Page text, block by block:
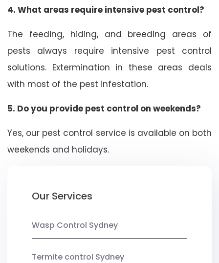
4. What areas require intensive pest control?
The feeding, hiding, and breeding areas of
pests always require intensive pest control
solutions. Extermination in these areas deals
with most of the pest infestation.
5. Do you provide pest control on weekends?
Yes, our pest control service is available on both
weekends and holidays.
Our Services
Wasp Control Sydney
Termite control Sydney